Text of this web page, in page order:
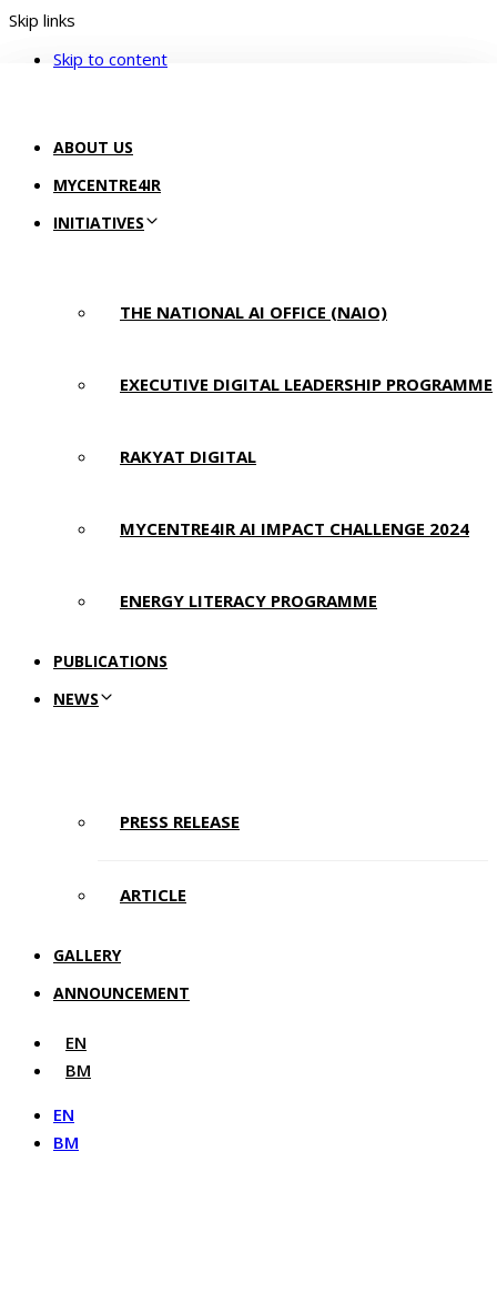
Skip links
Skip to content
ABOUT US
MYCENTRE4IR
INITIATIVES
THE NATIONAL AI OFFICE (NAIO)
EXECUTIVE DIGITAL LEADERSHIP PROGRAMME
RAKYAT DIGITAL
MYCENTRE4IR AI IMPACT CHALLENGE 2024
ENERGY LITERACY PROGRAMME
PUBLICATIONS
NEWS
PRESS RELEASE
ARTICLE
GALLERY
ANNOUNCEMENT
EN
BM
EN
BM